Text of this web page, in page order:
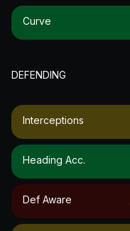
Curve
DEFENDING
Interceptions
Heading Acc.
Def Aware